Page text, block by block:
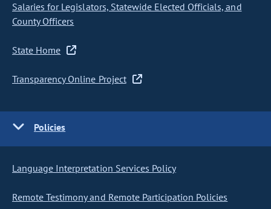
Salaries for Legislators, Statewide Elected Officials, and
County Officers
State Home
Transparency Online Project
Policies
Language Interpretation Services Policy
Remote Testimony and Remote Participation Policies